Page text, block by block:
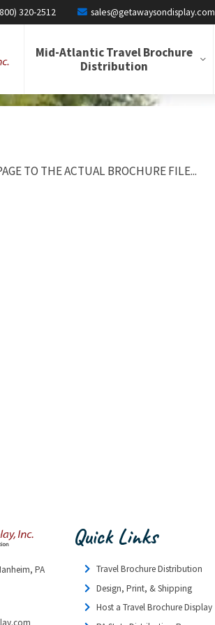
320-2512 sales@getawaysondisplay.com
Mid-Atlantic Travel Brochure
Distribution
TO THE ACTUAL BROCHURE FILE...
PA
Quick Links
Travel Brochure Distribution
Design, Print, & Shipping
Host a Travel Brochure Display